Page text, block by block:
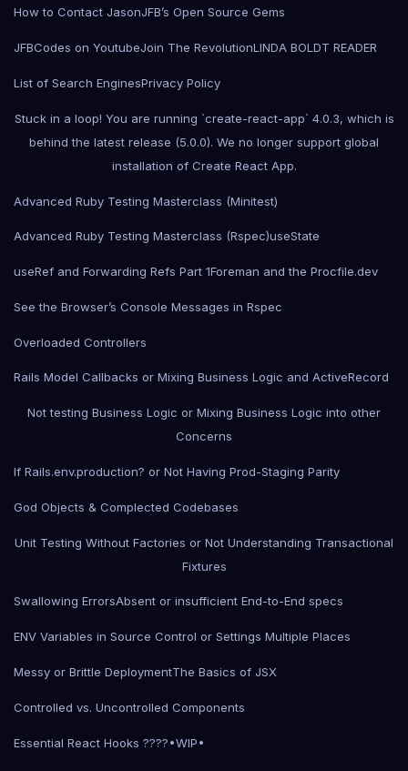
How to Contact JasonJFB’s Open Source Gems
JFBCodes on YoutubeJoin The RevolutionLINDA BOLDT READER
List of Search EnginesPrivacy Policy
Stuck in a loop! You are running `create-react-app` 4.0.3, which is
behind the latest release (5.0.0). We no longer support global
installation of Create React App.
Advanced Ruby Testing Masterclass (Minitest)
Advanced Ruby Testing Masterclass (Rspec)useState
useRef and Forwarding Refs Part 1Foreman and the Procfile.dev
See the Browser’s Console Messages in Rspec
Overloaded Controllers
Rails Model Callbacks or Mixing Business Logic and ActiveRecord
Not testing Business Logic or Mixing Business Logic into other
Concerns
If Rails.env.production? or Not Having Prod-Staging Parity
God Objects & Complected Codebases
Unit Testing Without Factories or Not Understanding Transactional
Fixtures
Swallowing ErrorsAbsent or insufficient End-to-End specs
ENV Variables in Source Control or Settings Multiple Places
Messy or Brittle DeploymentThe Basics of JSX
Controlled vs. Uncontrolled Components
Essential React Hooks ????•WIP•